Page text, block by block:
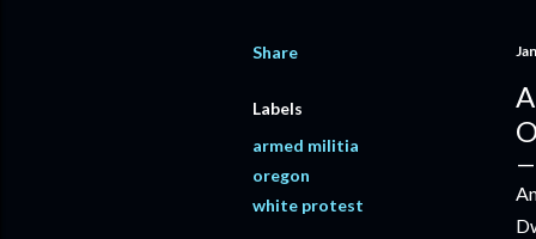
Share
Labels
armed militia
oregon
white protest